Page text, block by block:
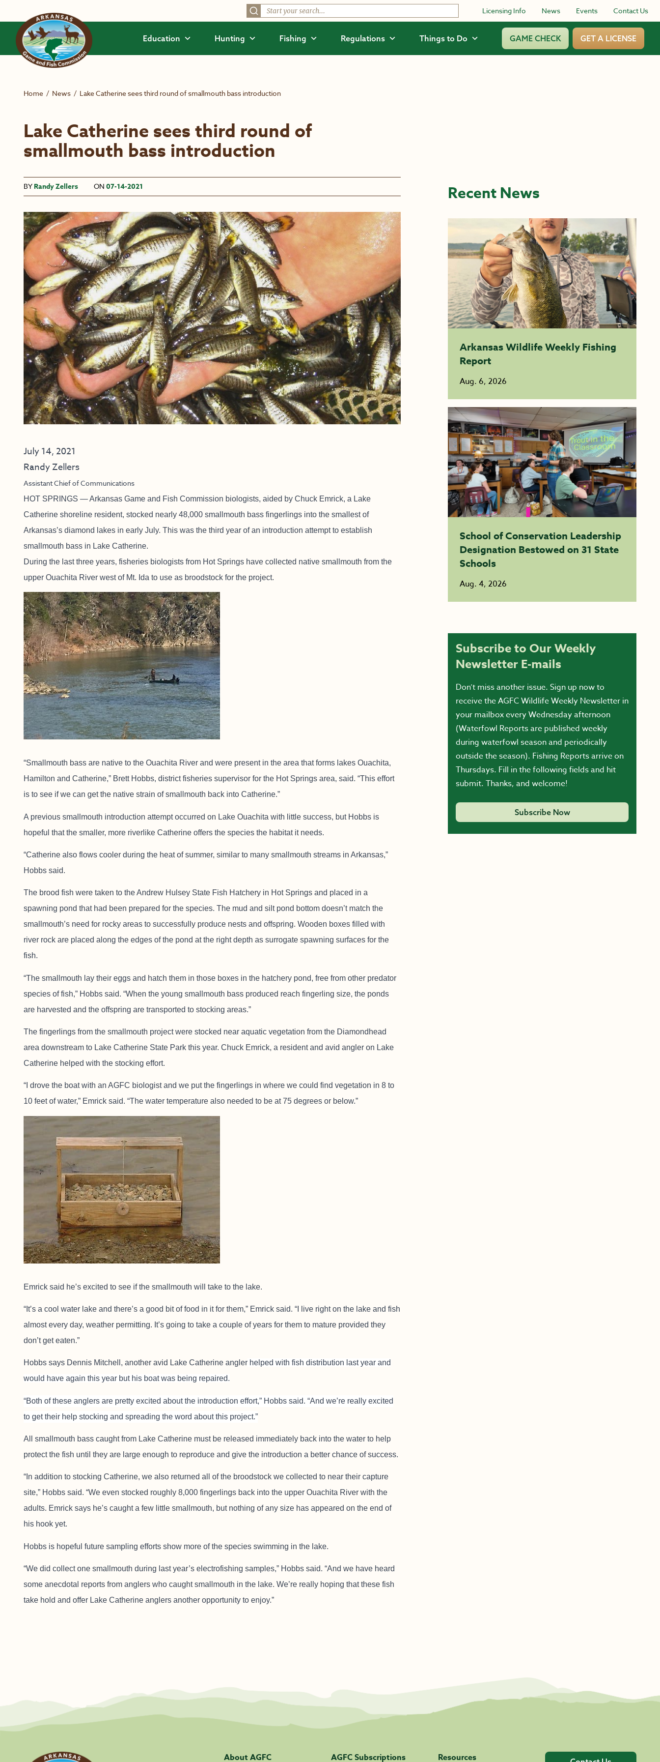
Licensing Info News Events Contact Us
Education Hunting Fishing Regulations Things to Do GAME CHECK GET A LICENSE
Home / News / Lake Catherine sees third round of smallmouth bass introduction
Lake Catherine sees third round of
smallmouth bass introduction
BY Randy Zellers ON 07-14-2021
July 14, 2021
Randy Zellers
Assistant Chief of Communications
HOT SPRINGS — Arkansas Game and Fish Commission biologists, aided by Chuck Emrick, a Lake
Catherine shoreline resident, stocked nearly 48,000 smallmouth bass fingerlings into the smallest of
Arkansas’s diamond lakes in early July. This was the third year of an introduction attempt to establish
smallmouth bass in Lake Catherine.
During the last three years, fisheries biologists from Hot Springs have collected native smallmouth from the
upper Ouachita River west of Mt. Ida to use as broodstock for the project.
“Smallmouth bass are native to the Ouachita River and were present in the area that forms lakes Ouachita,
Hamilton and Catherine,” Brett Hobbs, district fisheries supervisor for the Hot Springs area, said. “This effort
is to see if we can get the native strain of smallmouth back into Catherine.”
A previous smallmouth introduction attempt occurred on Lake Ouachita with little success, but Hobbs is
hopeful that the smaller, more riverlike Catherine offers the species the habitat it needs.
“Catherine also flows cooler during the heat of summer, similar to many smallmouth streams in Arkansas,”
Hobbs said.
The brood fish were taken to the Andrew Hulsey State Fish Hatchery in Hot Springs and placed in a
spawning pond that had been prepared for the species. The mud and silt pond bottom doesn’t match the
smallmouth’s need for rocky areas to successfully produce nests and offspring. Wooden boxes filled with
river rock are placed along the edges of the pond at the right depth as surrogate spawning surfaces for the
fish.
“The smallmouth lay their eggs and hatch them in those boxes in the hatchery pond, free from other predator
species of fish,” Hobbs said. “When the young smallmouth bass produced reach fingerling size, the ponds
are harvested and the offspring are transported to stocking areas.”
The fingerlings from the smallmouth project were stocked near aquatic vegetation from the Diamondhead
area downstream to Lake Catherine State Park this year. Chuck Emrick, a resident and avid angler on Lake
Catherine helped with the stocking effort.
“I drove the boat with an AGFC biologist and we put the fingerlings in where we could find vegetation in 8 to
10 feet of water,” Emrick said. “The water temperature also needed to be at 75 degrees or below.”
Emrick said he’s excited to see if the smallmouth will take to the lake.
“It’s a cool water lake and there’s a good bit of food in it for them,” Emrick said. “I live right on the lake and fish
almost every day, weather permitting. It’s going to take a couple of years for them to mature provided they
don’t get eaten.”
Hobbs says Dennis Mitchell, another avid Lake Catherine angler helped with fish distribution last year and
would have again this year but his boat was being repaired.
“Both of these anglers are pretty excited about the introduction effort,” Hobbs said. “And we’re really excited
to get their help stocking and spreading the word about this project.”
All smallmouth bass caught from Lake Catherine must be released immediately back into the water to help
protect the fish until they are large enough to reproduce and give the introduction a better chance of success.
“In addition to stocking Catherine, we also returned all of the broodstock we collected to near their capture
site,” Hobbs said. “We even stocked roughly 8,000 fingerlings back into the upper Ouachita River with the
adults. Emrick says he’s caught a few little smallmouth, but nothing of any size has appeared on the end of
his hook yet.
Hobbs is hopeful future sampling efforts show more of the species swimming in the lake.
“We did collect one smallmouth during last year’s electrofishing samples,” Hobbs said. “And we have heard
some anecdotal reports from anglers who caught smallmouth in the lake. We’re really hoping that these fish
take hold and offer Lake Catherine anglers another opportunity to enjoy.”
Recent News
Arkansas Wildlife Weekly Fishing
Report
Aug. 6, 2026
School of Conservation Leadership
Designation Bestowed on 31 State
Schools
Aug. 4, 2026
Subscribe to Our Weekly
Newsletter E-mails
Don’t miss another issue. Sign up now to
receive the AGFC Wildlife Weekly Newsletter in
your mailbox every Wednesday afternoon
(Waterfowl Reports are published weekly
during waterfowl season and periodically
outside the season). Fishing Reports arrive on
Thursdays. Fill in the following fields and hit
submit. Thanks, and welcome!
Subscribe Now
About AGFC AGFC Subscriptions Resources